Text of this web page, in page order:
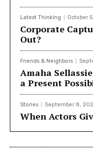
Latest Thinking October
Corporate
Out?
Friends & Neighbors
Amaha
a Present
Stories September 8,
When Actors